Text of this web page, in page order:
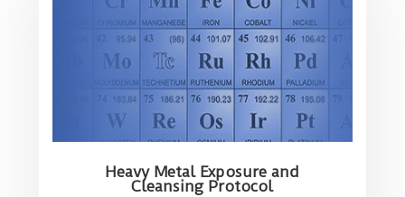
Heavy Metal Exposure and
Cleansing Protocol